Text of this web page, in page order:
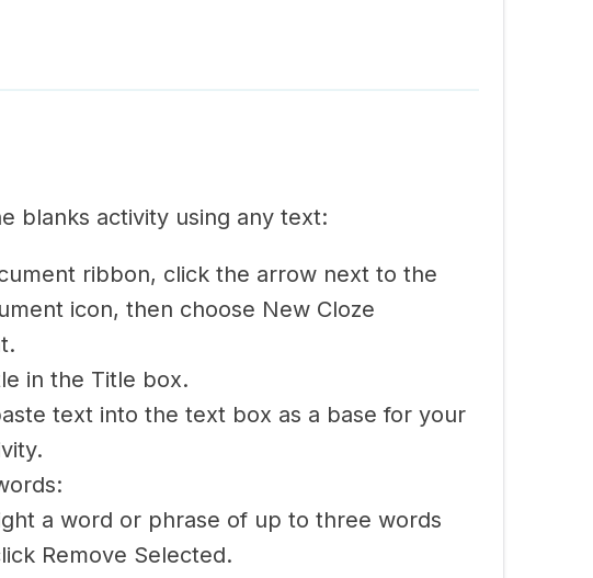
blanks activity using any text:
ribbon, click the arrow next to the
icon, then choose New Cloze
in the Title box.
text into the text box as a base for your
a word or phrase of up to three words
Remove Selected.